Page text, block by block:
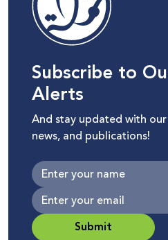
Subscribe to
Alerts
And stay updated with
news, and publications!
Submit